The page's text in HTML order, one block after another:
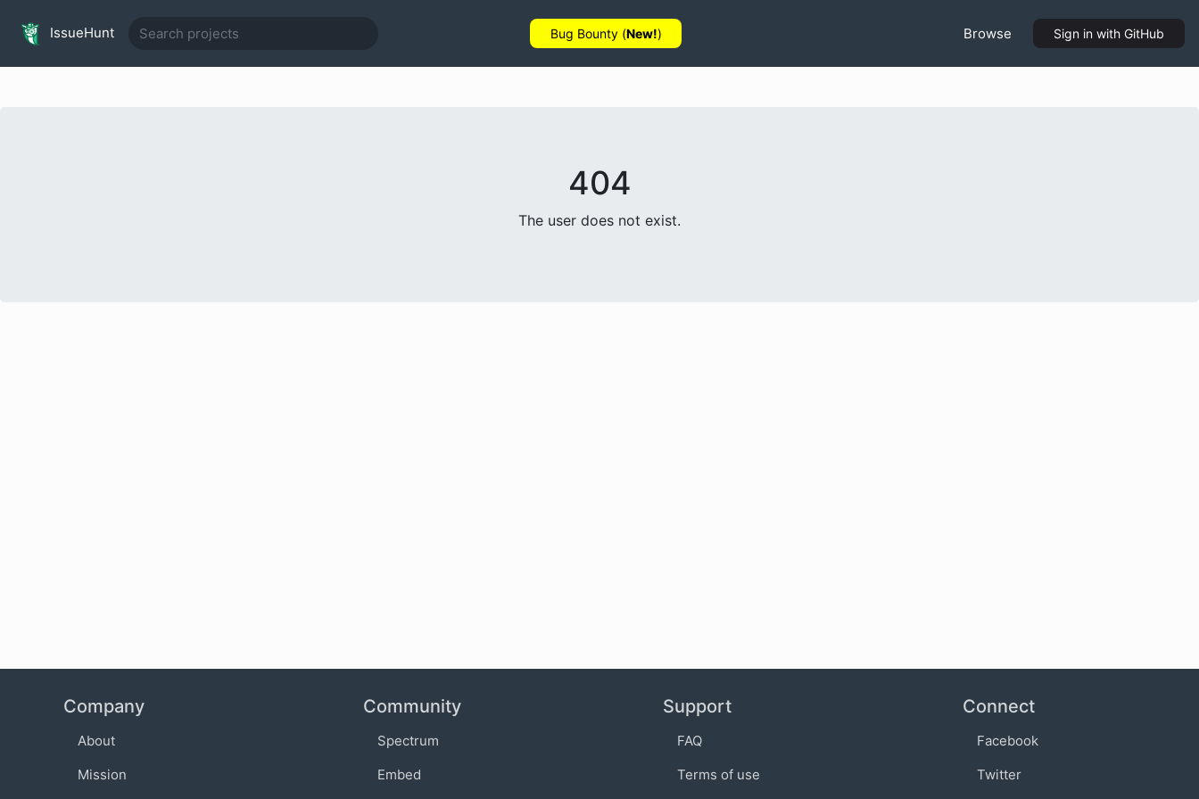
IssueHunt Bug Bounty (New!) Browse Sign in with GitHub
404
The user does not exist.
Company
About
Mission
Community
Spectrum
Embed
Support
FAQ
Terms of use
Connect
Facebook
Twitter